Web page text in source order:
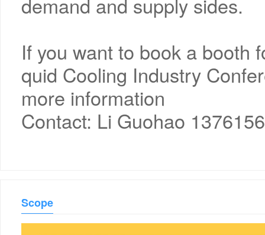
If you want to book a booth
quid Cooling Industry
more information
Contact: Li Guohao
Scope